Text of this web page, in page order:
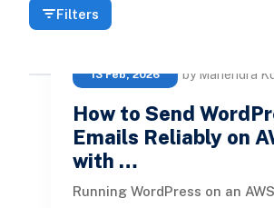
Filters
13 Feb, 2026 by Mahendra
How to Send
Emails Reliably on
with …
Running WordPress on an